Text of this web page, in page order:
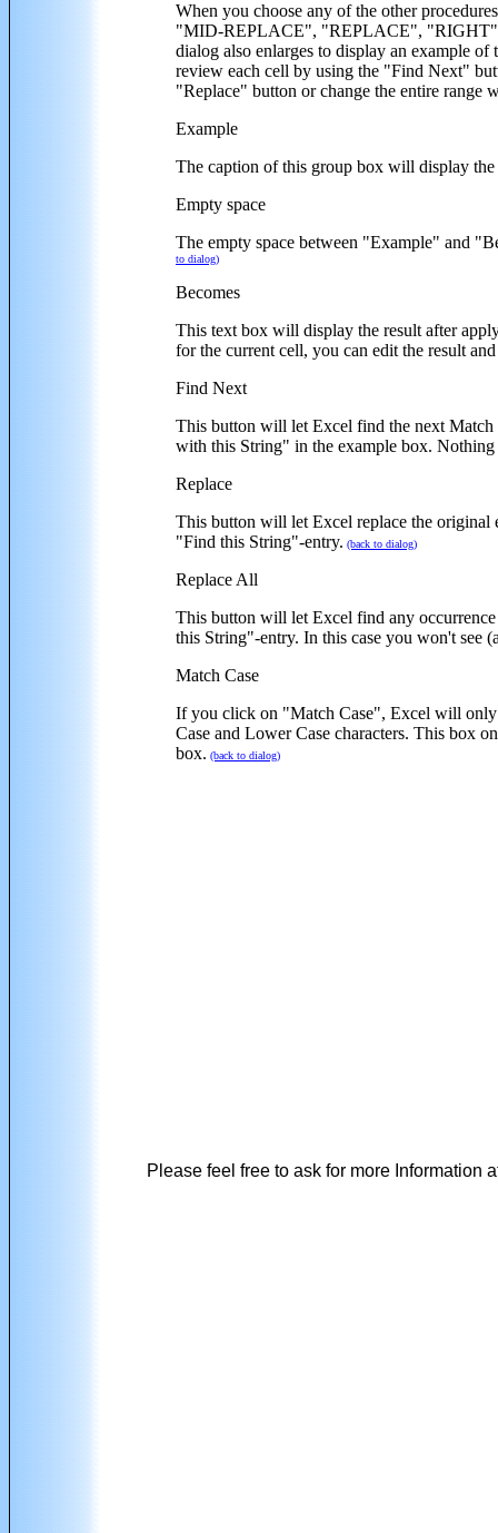
When you choose any of the other
"MID-REPLACE", "REPLACE", "RIGHT",
dialog also enlarges to display an example
review each cell by using the "Find Next"
"Replace" button or change the entire range
Example
The caption of this group box will display
Empty space
The empty space between "Example" and
to dialog)
Becomes
This text box will display the result after
for the current cell, you can edit the result
Find Next
This button will let Excel find the next
with this String" in the example box. Nothing
Replace
This button will let Excel replace the original
"Find this String"-entry. (back to dialog)
Replace All
This button will let Excel find any
this String"-entry. In this case you won't see
Match Case
If you click on "Match Case", Excel will
Case and Lower Case characters. This box
box. (back to dialog)
Please feel free to ask for more Information